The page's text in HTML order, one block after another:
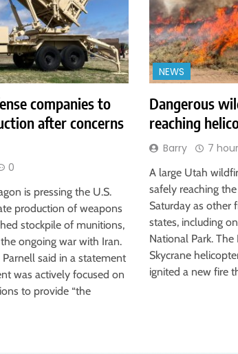
companies to
after concerns
0
is pressing the U.S.
production of weapons
stockpile of munitions,
ongoing war with Iran.
said in a statement
was actively focused on
to provide “the
NEWS
Dangerous
reaching
Barry 7
A large Utah
safely reaching
Saturday as other
states, including
National Park.
Skycrane
ignited a new fire